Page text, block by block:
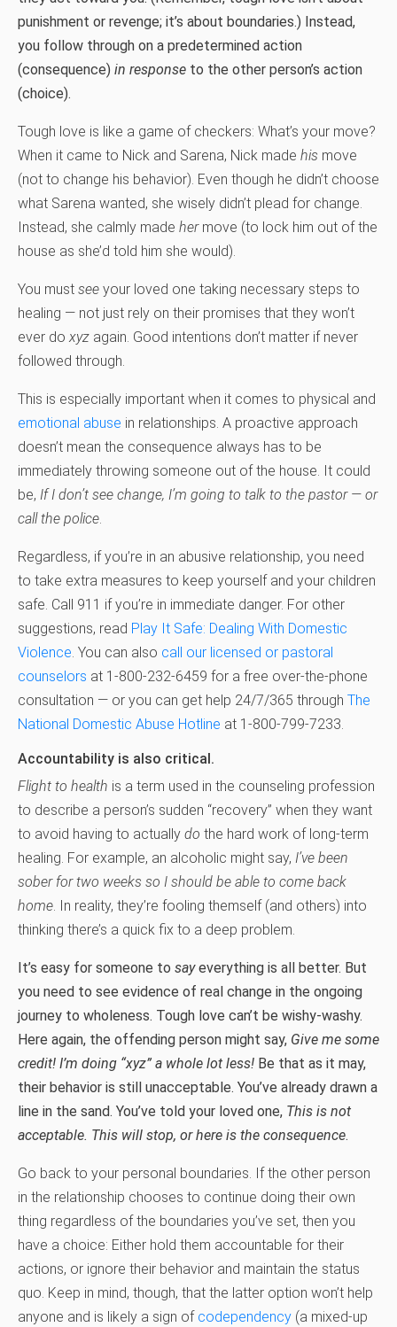
punishment or revenge; it’s about boundaries.) Instead,
you follow through on a predetermined action
(consequence) in response to the other person’s action
(choice).
Tough love is like a game of checkers: What’s your move?
When it came to Nick and Sarena, Nick made his move
(not to change his behavior). Even though he didn’t choose
what Sarena wanted, she wisely didn’t plead for change.
Instead, she calmly made her move (to lock him out of the
house as she’d told him she would).
You must see your loved one taking necessary steps to
healing — not just rely on their promises that they won’t
ever do xyz again. Good intentions don’t matter if never
followed through.
This is especially important when it comes to physical and
emotional abuse in relationships. A proactive approach
doesn’t mean the consequence always has to be
immediately throwing someone out of the house. It could
be, If I don’t see change, I’m going to talk to the pastor — or
call the police.
Regardless, if you’re in an abusive relationship, you need
to take extra measures to keep yourself and your children
safe. Call 911 if you’re in immediate danger. For other
suggestions, read Play It Safe: Dealing With Domestic
Violence. You can also call our licensed or pastoral
counselors at 1-800-232-6459 for a free over-the-phone
consultation — or you can get help 24/7/365 through The
National Domestic Abuse Hotline at 1-800-799-7233.
Accountability is also critical.
Flight to health is a term used in the counseling profession
to describe a person’s sudden “recovery” when they want
to avoid having to actually do the hard work of long-term
healing. For example, an alcoholic might say, I’ve been
sober for two weeks so I should be able to come back
home. In reality, they’re fooling themself (and others) into
thinking there’s a quick fix to a deep problem.
It’s easy for someone to sayeverything is all better. But
you need to see evidence of real change in the ongoing
journey to wholeness. Tough love can’t be wishy-washy.
Here again, the offending person might say, Give me some
credit! I’m doing “xyz” a whole lot less! Be that as it may,
their behavior is still unacceptable. You’ve already drawn a
line in the sand. You’ve told your loved one, This is not
acceptable. This will stop, or here is the consequence.
Go back to your personal boundaries. If the other person
in the relationship chooses to continue doing their own
thing regardless of the boundaries you’ve set, then you
have a choice: Either hold them accountable for their
actions, or ignore their behavior and maintain the status
quo. Keep in mind, though, that the latter option won’t help
anyone and is likely a sign of codependency (a mixed-up